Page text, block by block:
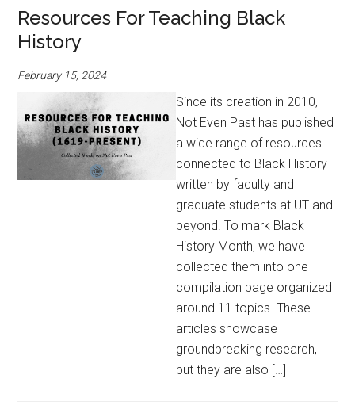
Resources For Teaching Black
History
February 15, 2024
Since its creation in 2010,
Not Even Past has published
a wide range of resources
connected to Black History
written by faculty and
graduate students at UT and
beyond. To mark Black
History Month, we have
collected them into one
compilation page organized
around 11 topics. These
articles showcase
groundbreaking research,
but they are also […]